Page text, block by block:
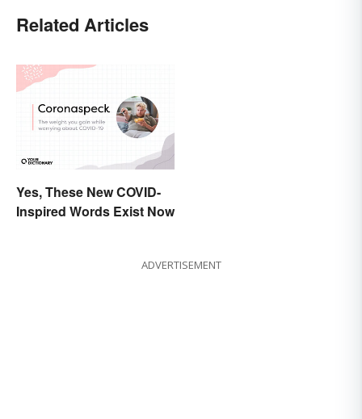
Related Articles
Yes, These New COVID-
Inspired Words Exist Now
ADVERTISEMENT